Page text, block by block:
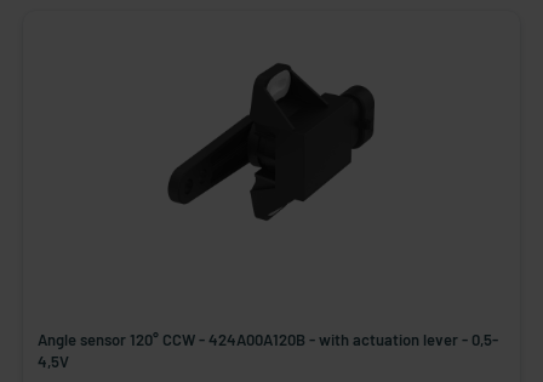
Angle sensor 120° CCW - 424A00A120B - with actuation lever - 0,5-
4,5V